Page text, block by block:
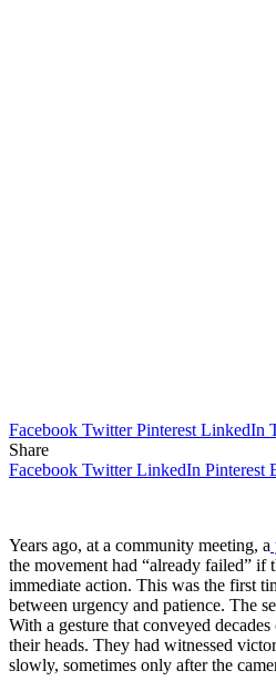
Facebook Twitter Pinterest LinkedIn
Share
Facebook Twitter LinkedIn Pinterest
Years ago, at a community meeting, a
the movement had “already failed”
immediate action. This was the first
between urgency and patience. The
With a gesture that conveyed
their heads. They had witnessed
slowly, sometimes only after the